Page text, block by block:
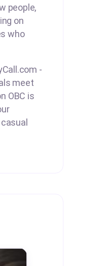
people,
on
who
-
meet
OBC is